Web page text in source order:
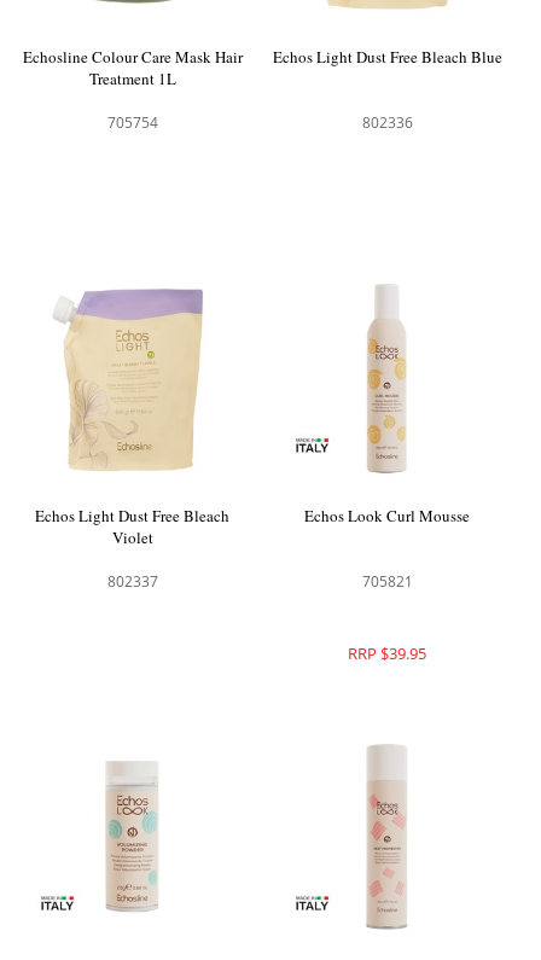
Echosline Colour Care Mask Hair
Treatment 1L
705754
Echos Light Dust Free Bleach Blue
802336
Echos Light Dust Free Bleach
Violet
802337
Echos Look Curl Mousse
705821
RRP $39.95